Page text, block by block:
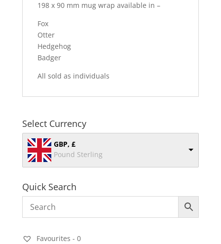
198 x 90 mm mug wrap available in –
Fox
Otter
Hedgehog
Badger
All sold as individuals
Select Currency
GBP, £
Pound Sterling
Quick Search
Favourites - 0